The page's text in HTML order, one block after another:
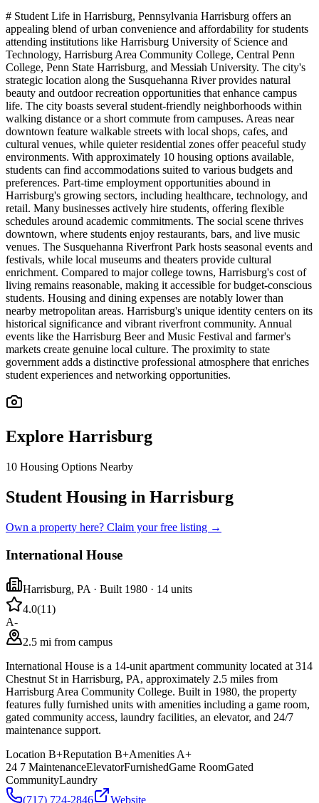
# Student Life in Harrisburg, Pennsylvania Harrisburg offers an
appealing blend of urban convenience and affordability for students
attending institutions like Harrisburg University of Science and
Technology, Harrisburg Area Community College, Central Penn
College, Penn State Harrisburg, and Messiah University. The city's
strategic location along the Susquehanna River provides natural
beauty and outdoor recreation opportunities that enhance campus
life. The city boasts several student-friendly neighborhoods within
walking distance or a short commute from campuses. Areas near
downtown feature walkable streets with local shops, cafes, and
cultural venues, while quieter residential zones offer peaceful study
environments. With approximately 10 housing options available,
students can find accommodations suited to various budgets and
preferences. Part-time employment opportunities abound in
Harrisburg's growing sectors, including healthcare, technology, and
retail. Many businesses actively hire students, offering flexible
schedules around academic commitments. The social scene thrives
downtown, where students enjoy restaurants, bars, and live music
venues. The Susquehanna Riverfront Park hosts seasonal events and
festivals, while local museums and theaters provide cultural
enrichment. Compared to major college towns, Harrisburg's cost of
living remains reasonable, making it accessible for budget-conscious
students. Housing and dining expenses are notably lower than
nearby metropolitan areas. Harrisburg's unique identity centers on its
historical significance and vibrant riverfront community. Annual
events like the Harrisburg Beer and Music Festival and farmer's
markets create genuine local culture. The proximity to state
government adds a distinctive professional atmosphere that enriches
student experiences and networking opportunities.
Explore Harrisburg
10 Housing Options Nearby
Student Housing in Harrisburg
Own a property here? Claim your free listing →
International House
Harrisburg, PA · Built 1980 · 14 units
4.0(11)
A-
2.5 mi from campus
International House is a 14-unit apartment community located at 314
Chestnut St in Harrisburg, PA, approximately 2.5 miles from
Harrisburg Area Community College. Built in 1980, the property
features fully furnished units with amenities including a game room,
gated community access, laundry facilities, an elevator, and 24/7
maintenance support.
Location B+Reputation B+Amenities A+
24 7 MaintenanceElevatorFurnishedGame RoomGated
CommunityLaundry
(717) 724-2846
Website